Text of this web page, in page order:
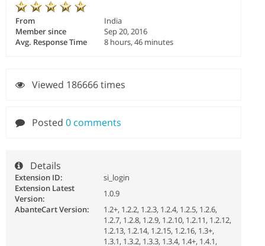
From
India
Member since
Sep 20, 2016
Avg. Response Time
8 hours, 46 minutes
Viewed 186666 times
Posted 0 comments
Details
Extension ID:
si_login
Extension Latest
Version:
1.0.9
AbanteCart Version:
1.2+, 1.2.2, 1.2.3, 1.2.4, 1.2.5, 1.2.6,
1.2.7, 1.2.8, 1.2.9, 1.2.10, 1.2.11, 1.2.12,
1.2.13, 1.2.14, 1.2.15, 1.2.16, 1.3+,
1.3.1, 1.3.2, 1.3.3, 1.3.4, 1.4+, 1.4.1,